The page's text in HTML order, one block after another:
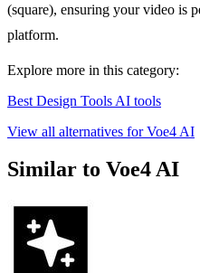
(square), ensuring your video is
platform.
Explore more in this category:
Best Design Tools AI tools
View all alternatives for Voe4 AI
Similar to Voe4 AI